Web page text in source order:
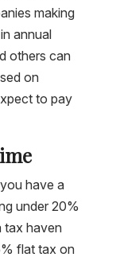
making
annual
others can
on
to pay
have a
under 20%
tax haven
flat tax on